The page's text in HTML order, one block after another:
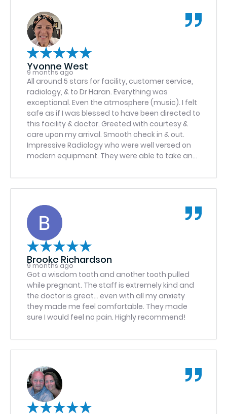
Yvonne West
9 months ago
All around 5 stars for facility, customer service,
radiology, & to Dr Haran. Everything was
exceptional. Even the atmosphere (music). I felt
safe as if I was blessed to have been directed to
this facility & doctor. Greeted with courtesy &
care upon my arrival. Smooth check in & out.
Impressive Radiology who were well versed on
modern equipment. They were able to take an
to with the exact same machine. Dr. Haran with
radiology explained everything detail of images
left feeling like I was treated like a queen,
princess, royalty or something….
recommend this facility & look forward to any
further treatment. Who says that about a
dental facility?
Brooke Richardson
9 months ago
Got a wisdom tooth and another tooth pulled
while pregnant. The staff is extremely kind and
the doctor is great… even with all my anxiety
they made me feel comfortable. They made
sure I would feel no pain. Highly recommend!